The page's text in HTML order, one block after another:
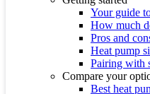
Your guide
How much
Pros and
Heat pump
Pairing with
Compare your
Best heat